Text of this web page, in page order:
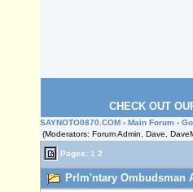
CHECK OUT
SAYNOTO0870.COM › Main Forum ›
(Moderators: Forum Admin, Dave,
Pages: 1 2
Prlm'ntary Ombudsman